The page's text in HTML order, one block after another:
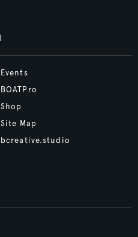
Events
BOATPro
Shop
Site Map
bcreative.studio